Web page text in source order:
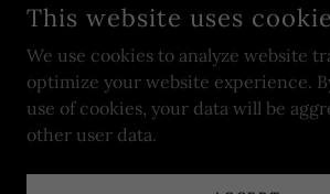
POWERED BY
This website uses
We use cookies to analyze website
optimize your website experience.
use of cookies, your data will be
other user data.